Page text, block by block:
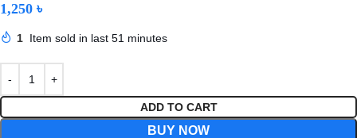
1,250 ৳
1 Item sold in last 51 minutes
ADD TO CART
BUY NOW